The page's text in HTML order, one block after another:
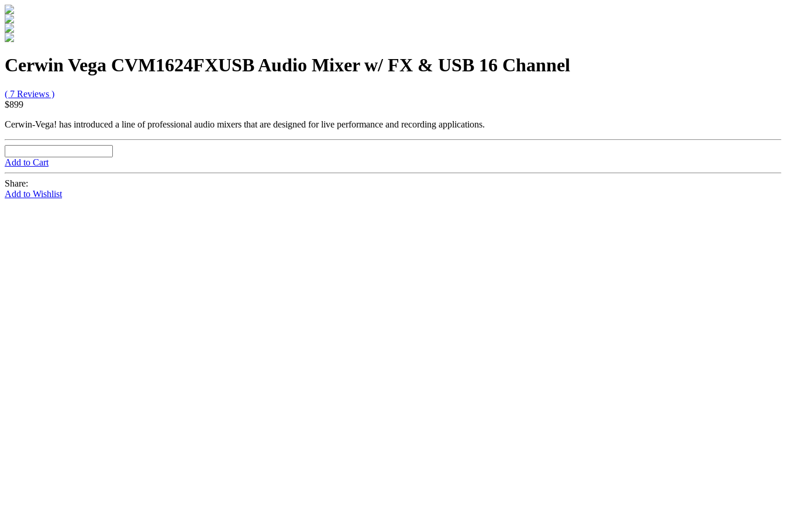
Cerwin Vega CVM1624FXUSB Audio Mixer w/ FX & USB 16 Channel
( 7 Reviews )
$899
Cerwin-Vega! has introduced a line of professional audio mixers that are designed for live performance and recording applications.
Add to Cart
Share:
Add to Wishlist